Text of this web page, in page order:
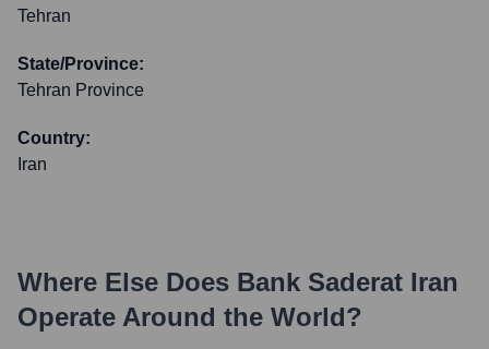
Tehran
State/Province:
Tehran Province
Country:
Iran
Where Else Does Bank Saderat Iran
Operate Around the World?